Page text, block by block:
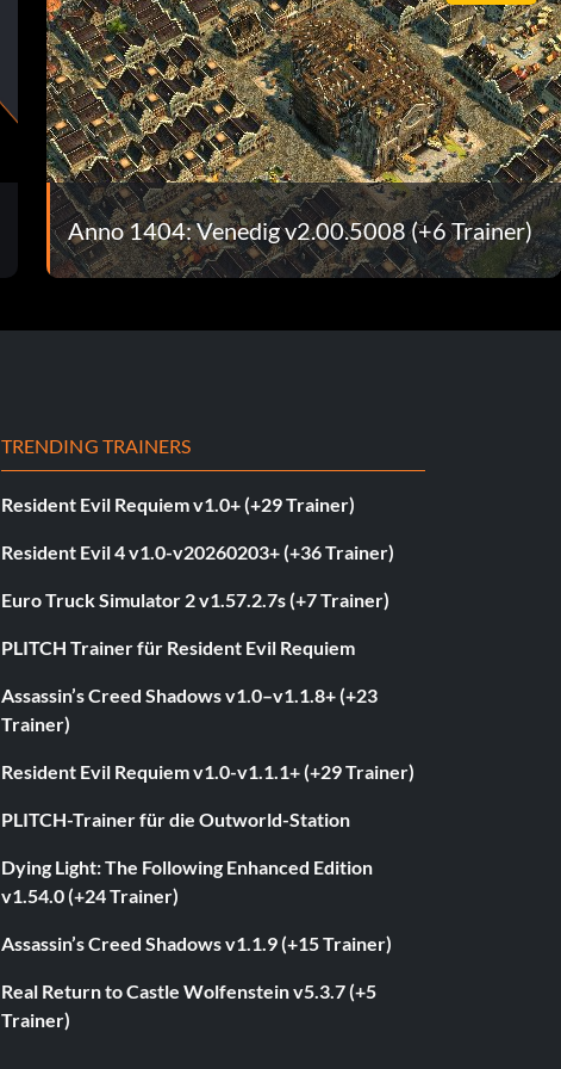
Anno 1404: Venedig v2.00.5008 (+6 Trainer)
TRENDING TRAINERS
Resident Evil Requiem v1.0+ (+29 Trainer)
Resident Evil 4 v1.0-v20260203+ (+36 Trainer)
Euro Truck Simulator 2 v1.57.2.7s (+7 Trainer)
PLITCH Trainer für Resident Evil Requiem
Assassin’s Creed Shadows v1.0–v1.1.8+ (+23
Trainer)
Resident Evil Requiem v1.0-v1.1.1+ (+29 Trainer)
PLITCH-Trainer für die Outworld-Station
Dying Light: The Following Enhanced Edition
v1.54.0 (+24 Trainer)
Assassin’s Creed Shadows v1.1.9 (+15 Trainer)
Real Return to Castle Wolfenstein v5.3.7 (+5
Trainer)